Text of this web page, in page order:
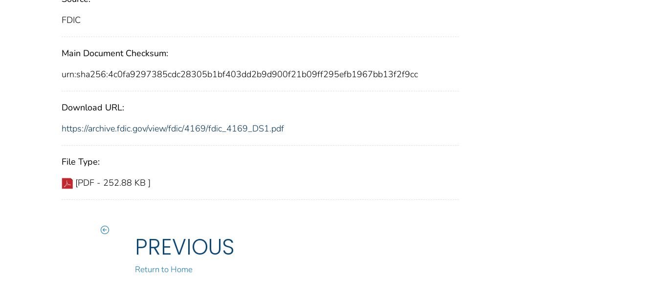
FDIC
Main Document Checksum:
urn:sha256:4c0fa9297385cdc28305b1bf403dd2b9d900f21b09ff295efb1967bb13f2f9cc
Download URL:
https://archive.fdic.gov/view/fdic/4169/fdic_4169_DS1.pdf
File Type:
[PDF - 252.88 KB ]
PREVIOUS
Return to Home